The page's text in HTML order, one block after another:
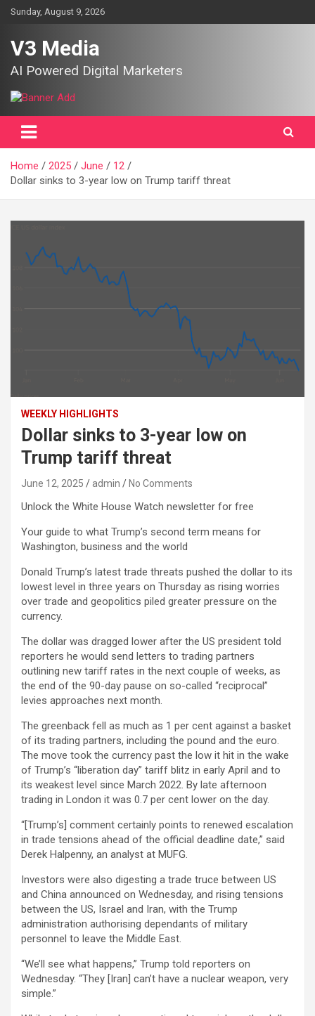
SkipSunday, August 9, 2026
V3 Media
AI Powered Digital Marketers
Home 2025 June
12
Dollar sinks to 3-year low on Trump tariff threat
WEEKLY HIGHLIGHTS
Dollar sinks to 3-year low on
Trump tariff threat
June 12, 2025 admin No Comments
Unlock the White House Watch newsletter for free
Your guide to what Trump’s second term means for
Washington, business and the world
Donald Trump’s latest trade threats pushed the dollar to its
lowest level in three years on Thursday as rising worries
over trade and geopolitics piled greater pressure on the
currency.
The dollar was dragged lower after the US president told
reporters he would send letters to trading partners
outlining new tariff rates in the next couple of weeks, as
the end of the 90-day pause on so-called “reciprocal”
levies approaches next month.
The greenback fell as much as 1 per cent against a basket
of its trading partners, including the pound and the euro.
The move took the currency past the low it hit in the wake
of Trump’s “liberation day” tariff blitz in early April and to
its weakest level since March 2022. By late afternoon
trading in London it was 0.7 per cent lower on the day.
“[Trump’s] comment certainly points to renewed escalation
in trade tensions ahead of the official deadline date,” said
Derek Halpenny, an analyst at MUFG.
Investors were also digesting a trade truce between US
and China announced on Wednesday, and rising tensions
between the US, Israel and Iran, with the Trump
administration authorising dependants of military
personnel to leave the Middle East.
“We’ll see what happens,” Trump told reporters on
Wednesday. “They [Iran] can’t have a nuclear weapon, very
simple.”